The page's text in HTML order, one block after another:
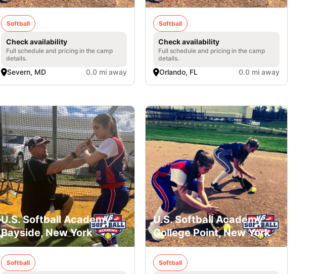
Softball
Check availability
Full schedule and pricing in the camp
details.
Severn, MD 0.0 mi away
Softball
Check availability
Full schedule and pricing in the camp
details.
Orlando, FL 0.0 mi away
U.S. Softball Academy -
Bayside, New York
Softball
U.S. Softball Academy -
College Point, New York
Softball